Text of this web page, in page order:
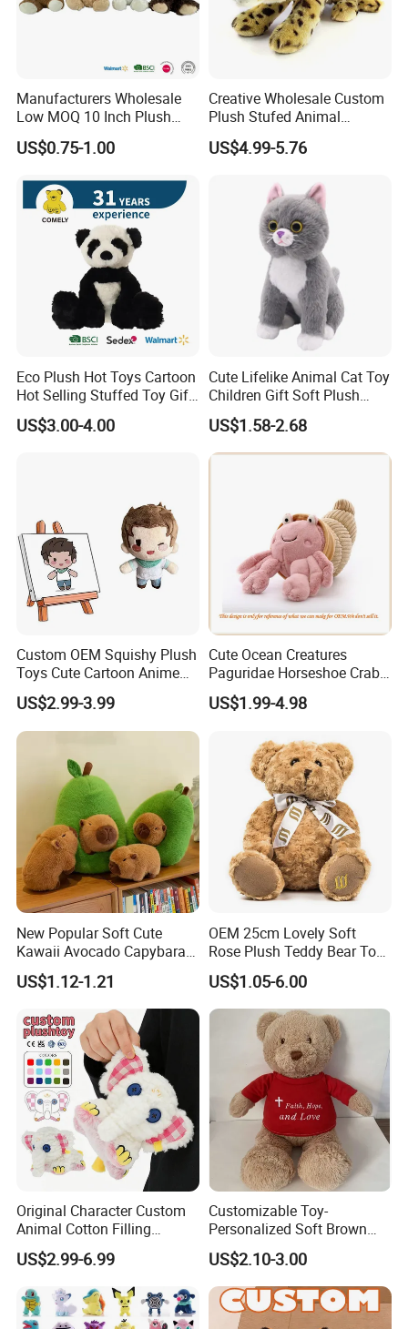
Manufacturers Wholesale
Low MOQ 10 Inch Plush
Toys Mini Stuffed Animal
Valentine White Brown Gray
Custom Logo
US$0.75-1.00
Creative Wholesale Custom
Plush Stufed Animal
Simulated Leopard Toy for
Kids
US$4.99-5.76
Eco Plush Hot Toys Cartoon
Hot Selling Stuffed Toy Gift
Plushies Stuffed Toy
Customized Wholesale OEM
US$3.00-4.00
Cute Lifelike Animal Cat Toy
Children Gift Soft Plush
Stuffed Toys Manufacturer
US$1.58-2.68
Custom OEM Squishy Plush
Toys Cute Cartoon Anime
Kawaii Soft Stuffed Pillows
High- Quality Plush Dolls for
Sale
US$2.99-3.99
Cute Ocean Creatures
Paguridae Horseshoe Crab
Stuffed Sea Toy for Kids
Gift
US$1.99-4.98
New Popular Soft Cute
Kawaii Avocado Capybara
Toy Avocado Hamster
Capybara Stuffed Plush Toy
US$1.12-1.21
OEM 25cm Lovely Soft
Rose Plush Teddy Bear Toy
Wholesale Stuffed Animals
US$1.05-6.00
Original Character Custom
Animal Cotton Filling
Plushies Cartoon Elephant
Soft Stuffed Keychain Toy
Children's Gifts Stuffed
Animal Toy
US$2.99-6.99
Customizable Toy-
Personalized Soft Brown
Plush Toy- Animal Custom
Teddy Bear -Kids Baby Toy-
Gift Toy
US$2.10-3.00